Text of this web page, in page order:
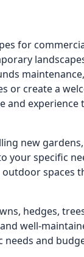
for
or create a
and experience
new
your specific
spaces
hedges,
well-
needs and